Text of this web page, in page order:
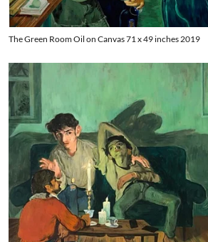
The Green Room Oil on Canvas 71 x 49 inches 2019